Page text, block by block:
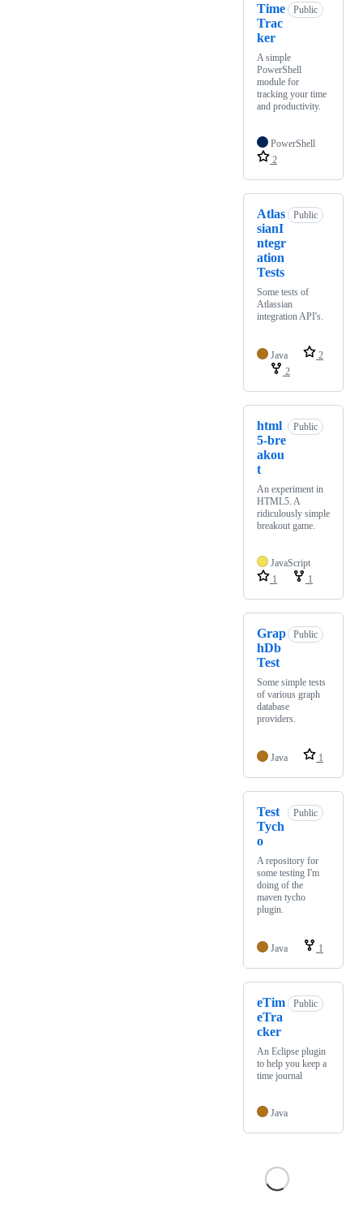
Time
Trac
ker
Public
A simple
PowerShell
module for
tracking your time
and productivity.
PowerShell
2
Atlas
sianI
ntegr
ation
Tests
Public
Some tests of
Atlassian
integration API's.
Java
2
2
html
5-bre
akou
t
Public
An experiment in
HTML5. A
ridiculously simple
breakout game.
JavaScript
1
1
Grap
hDb
Test
Public
Some simple tests
of various graph
database
providers.
Java 1
Test
Tych
o
Public
A repository for
some testing I'm
doing of the
maven tycho
plugin.
Java 1
eTim
eTra
cker
Public
An Eclipse plugin
to help you keep a
time journal
Java